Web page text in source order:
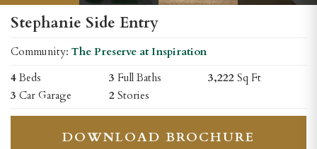
Stephanie Side Entry
Community: The Preserve at Inspiration
4 Beds 3 Full Baths 3,222 Sq Ft
3 Car Garage 2 Stories
DOWNLOAD BROCHURE